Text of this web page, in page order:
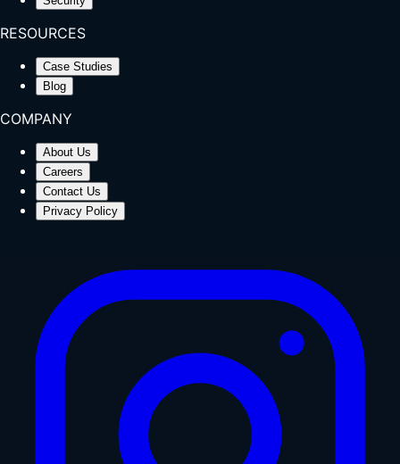
RESOURCES
Case Studies
Blog
COMPANY
About Us
Careers
Contact Us
Privacy Policy